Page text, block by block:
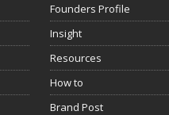
Founders Profile
Insight
Resources
How to
Brand Post